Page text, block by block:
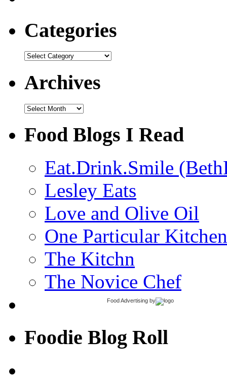
Categories
Categories
Archives
Archives
Food Blogs I Read
Eat.Drink.Smile
Lesley Eats
Love and Olive Oil
One Particular Kitchen
The Kitchn
The Novice Chef
Food Advertising by
Foodie Blog Roll